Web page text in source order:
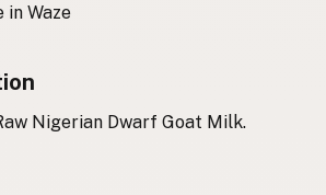
in Waze
Nigerian Dwarf Goat Milk.